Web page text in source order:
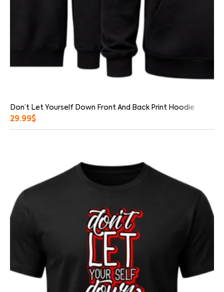
Don’t Let Yourself Down Front And Back Print Hoodie
29.99$